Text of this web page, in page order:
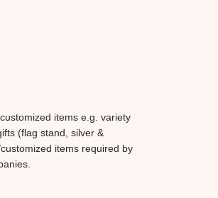
items e.g. variety
(flag stand, silver &
items required by